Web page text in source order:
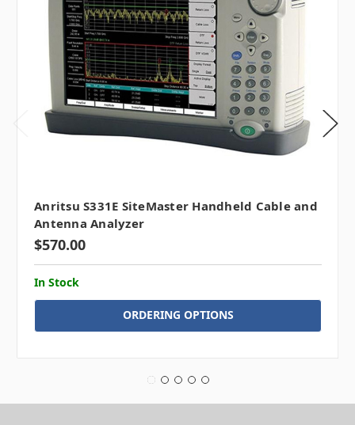
Anritsu S331E SiteMaster Handheld Cable and
Antenna Analyzer
$570.00
In Stock
ORDERING OPTIONS